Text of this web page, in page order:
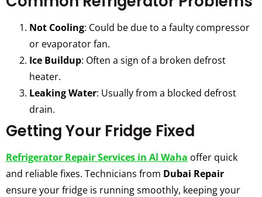
Not Cooling: Could be due to a faulty compressor
or evaporator fan.
Ice Buildup: Often a sign of a broken defrost
heater.
Leaking Water: Usually from a blocked defrost
drain.
Getting Your Fridge Fixed
Refrigerator Repair Services in Al Waha offer quick
and reliable fixes. Technicians from Dubai Repair
ensure your fridge is running smoothly, keeping your